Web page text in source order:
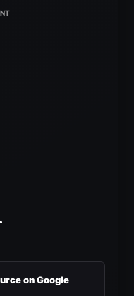
on Google